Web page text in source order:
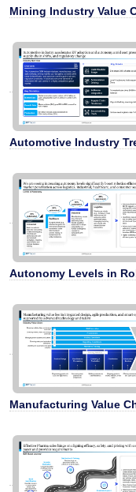
Mining Industry Value
Automotive Industry
Autonomy Levels in
Manufacturing Value